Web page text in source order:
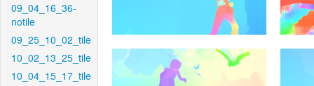
09_04_16_36-
notile
09_25_10_02_tile
10_02_13_25_tile
10_04_15_17_tile